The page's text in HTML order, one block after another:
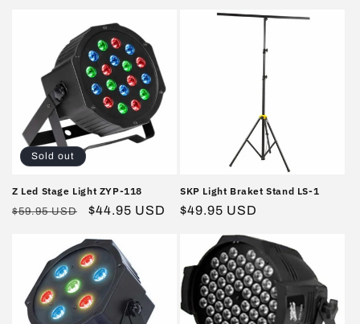
Sold out
Z Led Stage Light ZYP-118
Regular
$59.95 USD
Sale
$44.95 USD
SKP Light Braket Stand LS-1
Regular
$49.95 USD